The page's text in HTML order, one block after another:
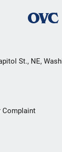
St., NE,
Complaint